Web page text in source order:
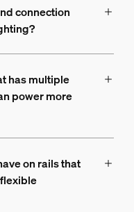
connection
has multiple
power more
on rails that